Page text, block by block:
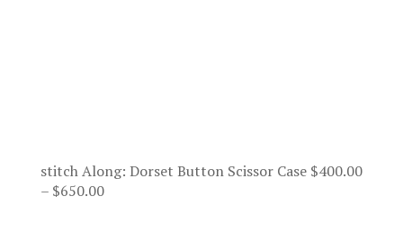
stitch Along: Dorset Button Scissor Case $400.00
– $650.00Price